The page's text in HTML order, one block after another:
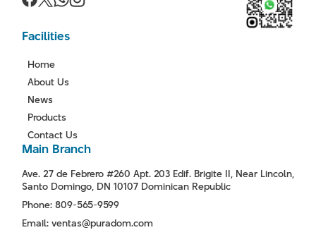
Facilities
Home
About Us
News
Products
Contact Us
Main Branch
Ave. 27 de Febrero #260 Apt. 203 Edif. Brigite II, Near Lincoln,
Santo Domingo, DN 10107 Dominican Republic
Phone: 809-565-9599
Email: ventas@puradom.com